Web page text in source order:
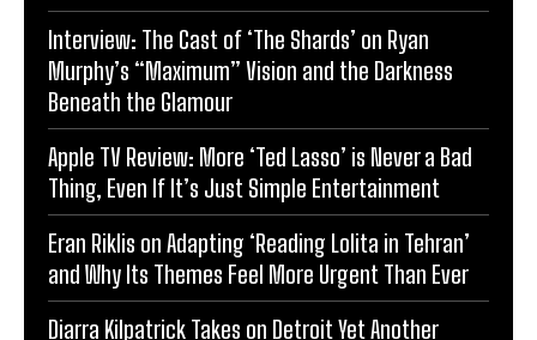
Interview: The Cast of ‘The Shards’ on Ryan
Murphy’s “Maximum” Vision and the Darkness
Beneath the Glamour
Apple TV Review: More ‘Ted Lasso’ is Never a Bad
Thing, Even If It’s Just Simple Entertainment
Eran Riklis on Adapting ‘Reading Lolita in Tehran’
and Why Its Themes Feel More Urgent Than Ever
Diarra Kilpatrick Takes on Detroit Yet Another